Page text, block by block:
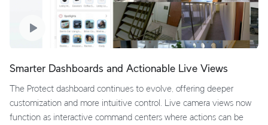
Smarter Dashboards and Actionable Live Views
The Protect dashboard continues to evolve, offering deeper
customization and more intuitive control. Live camera views now
function as interactive command centers where actions can be